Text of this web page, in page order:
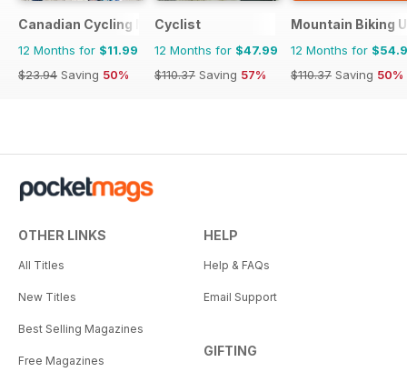
Canadian Cycling Magazine
12 Months for $11.99
$23.94 Saving 50%
Cyclist
12 Months for $47.99
$110.37 Saving 57%
Mountain Biking
12 Months for
$110.37 Saving 50%
OTHER LINKS
All Titles
New Titles
Best Selling Magazines
Free Magazines
HELP
Help & FAQs
Email Support
GIFTING